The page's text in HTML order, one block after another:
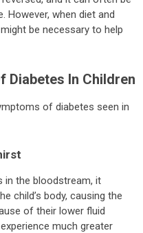
However, when diet and
be necessary to help
Diabetes In Children
of diabetes seen in
in the bloodstream, it
child’s body, causing the
of their lower fluid
much greater